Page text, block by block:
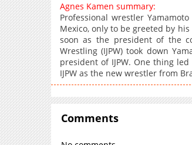
Chapter 30
Chapter 29
Chapter 28
Chapter 27
Chapter 26
Chapter 25
Chapter 23
Agnes Kamen summary:
Professional wrestler
Mexico, only to be greeted by
soon as the president of the
Wrestling (IJPW) took down
president of IJPW. One thing
IJPW as the new wrestler from
Comments